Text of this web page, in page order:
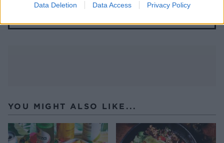
Data Deletion Data Access Privacy Policy
YOU MIGHT ALSO LIKE...